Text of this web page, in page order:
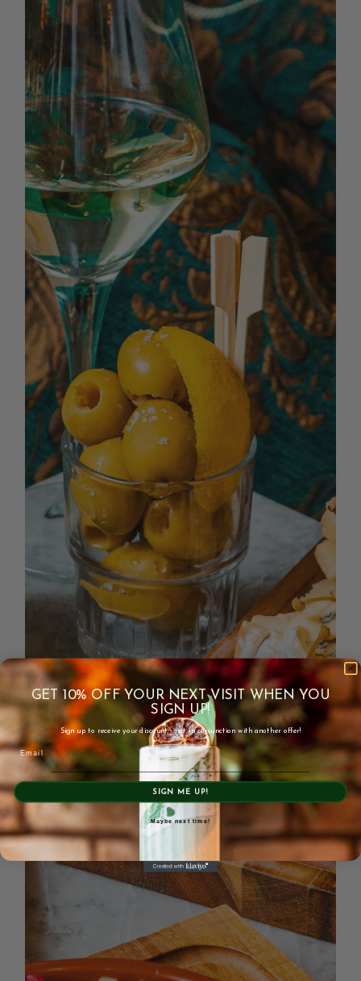
GET 10% OFF YOUR NEXT VISIT WHEN YOU
SIGN UP!
Sign up to receive your discount - not in conjunction with another offer!
Email
SIGN ME UP!
Maybe next time!